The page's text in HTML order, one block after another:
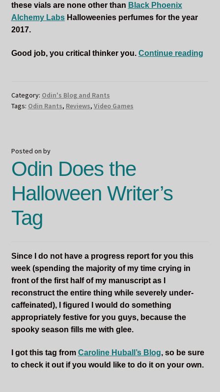
these vials are none other than Black Phoenix
Alchemy LabsHalloweenies perfumes for the year
2017.
Good job, you critical thinker you. Continue readingOdin
Category: Odin's Blog and Rants
Tags: Odin Rants, Reviews, Video Games
Posted on by
Odin Does the
Halloween Writer’s
Tag
Since I do not have a progress report for you this
week (spending the majority of my time crying in
front of the first half of my manuscript as I
reconstruct the entire thing while severely under-
caffeinated), I figured I would do something
appropriately festive for you guys, because the
spooky season fills me with glee.
I got this tag from Caroline Huball’s Blog, so be sure
to check it out if you would like to do it on your own.